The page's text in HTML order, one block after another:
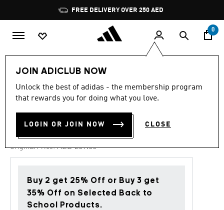
Pause
promotion
rotation
FREE DELIVERY OVER 250 AED
0
JOIN ADICLUB NOW
Unlock the best of adidas - the membership program
that rewards you for doing what you love.
LOGIN OR JOIN NOW CLOSE
-30%
out
stars,
value.
Read
Same
page
link.
4.8 (258)
TENSAUR RUN 2.0 SHOES
AED 146.30
Original Price: Price reduced from
AED 209.00to
Buy 2 get 25% Off or Buy 3 get
35% Off on Selected Back to
School Products.